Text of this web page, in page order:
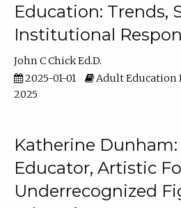
Education: Trends,
Institutional
John C Chick Ed.D.
2025-01-01
Adult Education
2025
Katherine Dunham:
Educator, Artistic
Underrecognized